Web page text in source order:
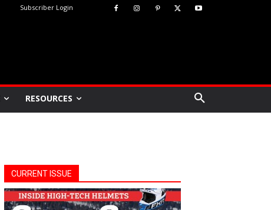
Subscriber Login
RESOURCES
CURRENT ISSUE